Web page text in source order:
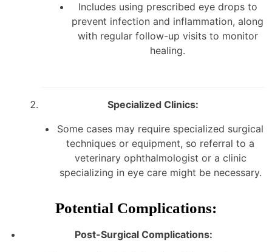
Includes using prescribed eye drops to
prevent infection and inflammation, along
with regular follow-up visits to monitor
healing.
Specialized Clinics:
Some cases may require specialized surgical
techniques or equipment, so referral to a
veterinary ophthalmologist or a clinic
specializing in eye care might be necessary.
Potential Complications:
Post-Surgical Complications: